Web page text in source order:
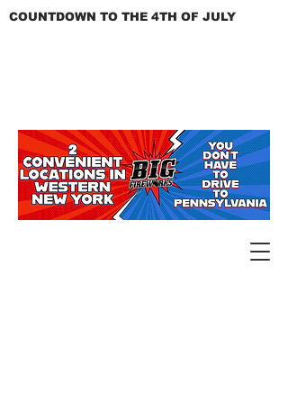
COUNTDOWN TO THE 4TH OF JULY